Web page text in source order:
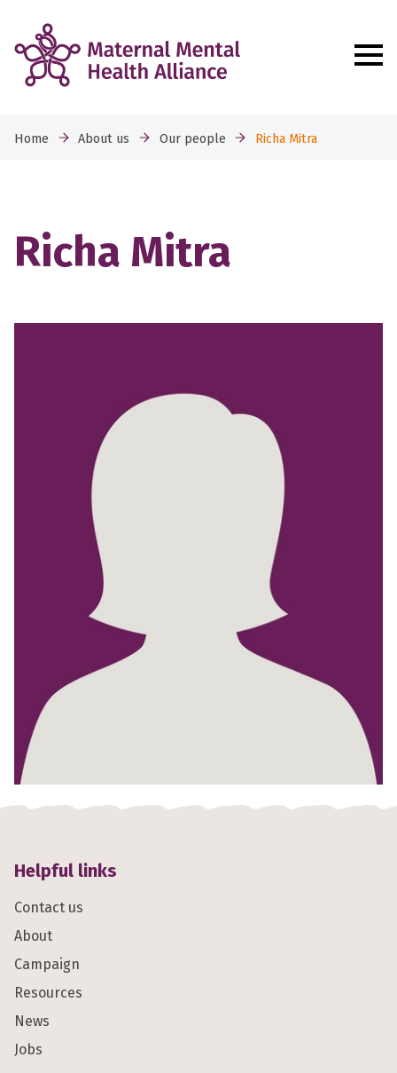
Home About us Our people Richa Mitra
Richa Mitra
Helpful links
Contact us
About
Campaign
Resources
News
Jobs